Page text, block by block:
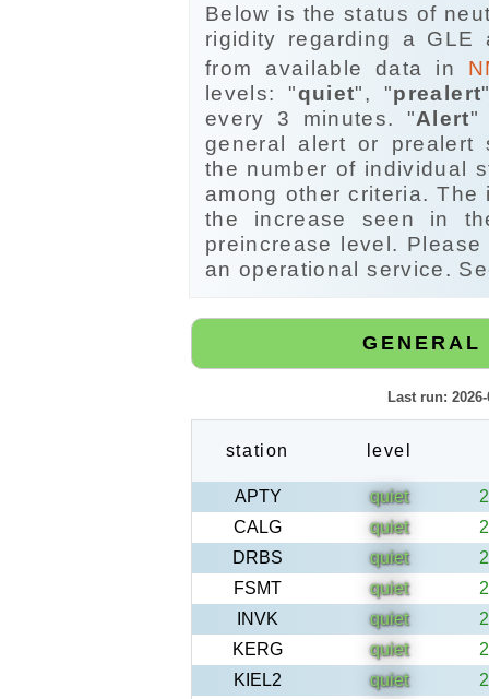
Below is the status of
rigidity regarding a GLE
from available data in
levels: "quiet", "prealert
every 3 minutes. "Alert"
general alert or prealert
the number of individual
among other criteria.
the increase seen in
preincrease level.
an operational service.
Last run:
station level
APTY quiet
CALG
quiet
DRBS
quiet
FSMT
quiet
INVK
quiet
KERG
quiet
KIEL2
quiet